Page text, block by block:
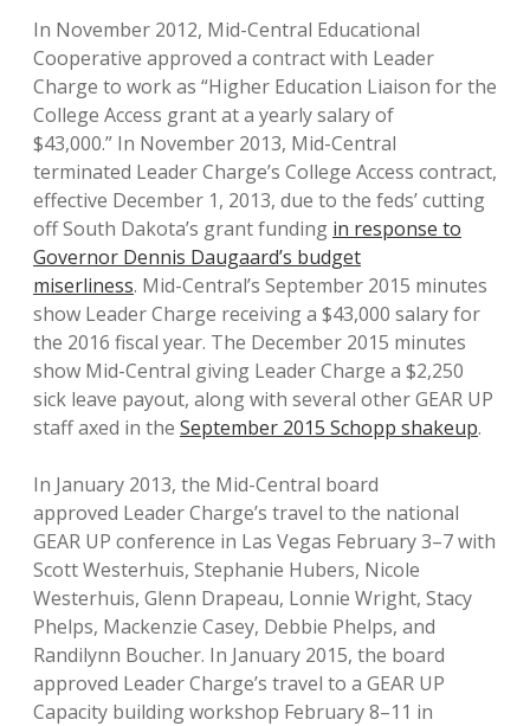
In November 2012, Mid-Central Educational
Cooperative approved a contract with Leader
Charge to work as “Higher Education Liaison for the
College Access grant at a yearly salary of
$43,000.” In November 2013, Mid-Central
terminated Leader Charge’s College Access contract,
effective December 1, 2013, due to the feds’ cutting
off South Dakota’s grant funding in response to
Governor Dennis Daugaard’s budget
miserliness. Mid-Central’s September 2015 minutes
show Leader Charge receiving a $43,000 salary for
the 2016 fiscal year. The December 2015 minutes
show Mid-Central giving Leader Charge a $2,250
sick leave payout, along with several other GEAR UP
staff axed in the September 2015 Schopp shakeup.
In January 2013, the Mid-Central board
approved Leader Charge’s travel to the national
GEAR UP conference in Las Vegas February 3–7 with
Scott Westerhuis, Stephanie Hubers, Nicole
Westerhuis, Glenn Drapeau, Lonnie Wright, Stacy
Phelps, Mackenzie Casey, Debbie Phelps, and
Randilynn Boucher. In January 2015, the board
approved Leader Charge’s travel to a GEAR UP
Capacity building workshop February 8–11 in